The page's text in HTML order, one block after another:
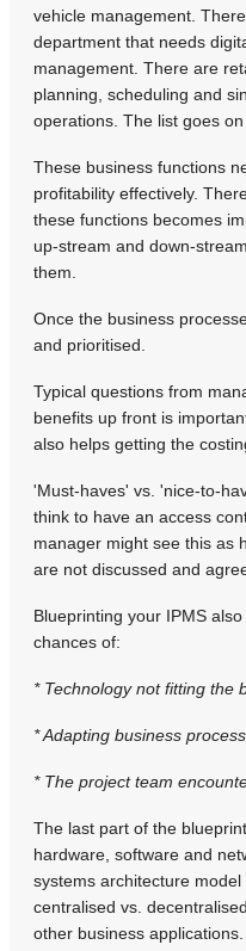
vehicle management.
department that needs
management. There are
planning, scheduling and
operations. The list goes
These business functions
profitability effectively.
these functions becomes
up-stream and down-
them.
Once the business
and prioritised.
Typical questions from
benefits up front is
also helps getting the
'Must-haves' vs. 'nice-to-
think to have an access
manager might see this as
are not discussed and
Blueprinting your IPMS
chances of:
* Technology not fitting the
* Adapting business
* The project team
The last part of the
hardware, software and
systems architecture
centralised vs.
other business applications.